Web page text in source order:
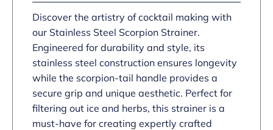
Discover the artistry of cocktail making with
our Stainless Steel Scorpion Strainer.
Engineered for durability and style, its
stainless steel construction ensures longevity
while the scorpion-tail handle provides a
secure grip and unique aesthetic. Perfect for
filtering out ice and herbs, this strainer is a
must-have for creating expertly crafted